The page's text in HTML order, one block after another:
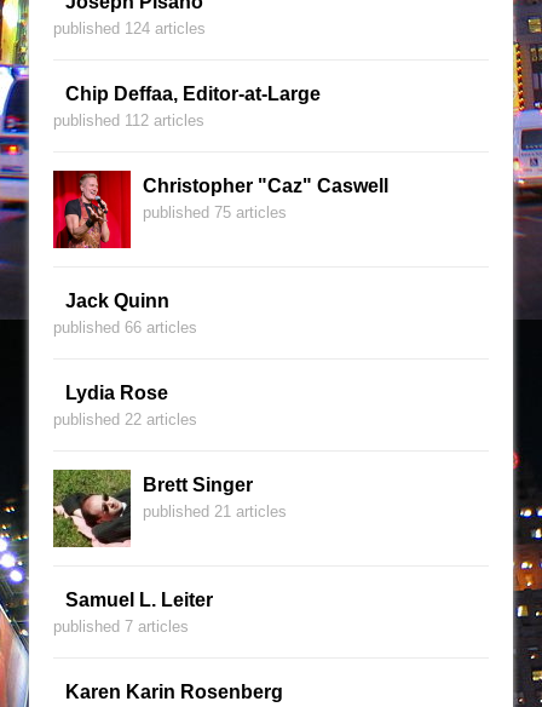
published 124 articles
Chip Deffaa, Editor-at-Large
published 112 articles
Christopher "Caz" Caswell
published 75 articles
Jack Quinn
published 66 articles
Lydia Rose
published 22 articles
Brett Singer
published 21 articles
Samuel L. Leiter
published 7 articles
Karen Karin Rosenberg